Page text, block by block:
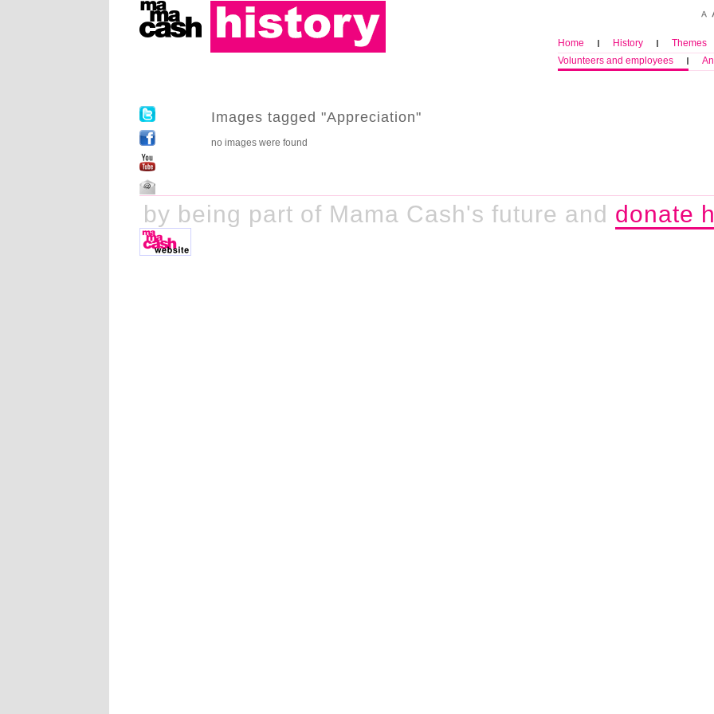
Home History Themes
Volunteers and employees
Images tagged "Appreciation"
no images were found
history by being part of Mama Cash's future and donate